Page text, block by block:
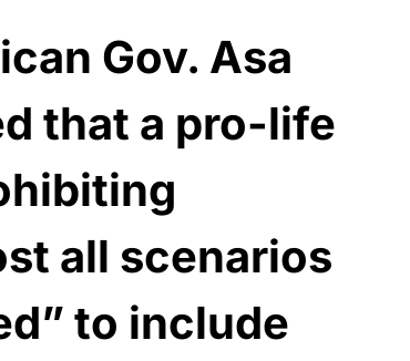
Gov. Asa
that a pro-life
all scenarios
to include